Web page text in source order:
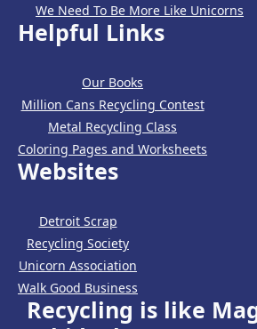
We Need To Be More Like Unicorns
Helpful Links
Our Books
Million Cans Recycling Contest
Metal Recycling Class
Coloring Pages and Worksheets
Websites
Detroit Scrap
Recycling Society
Unicorn Association
Walk Good Business
Recycling is like